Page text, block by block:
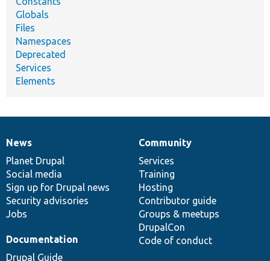
Globals
Files
Namespaces
Deprecated
Services
Elements
News
items
News
Planet Drupal
Social media
Sign up for Drupal news
Security advisories
Jobs
Our
community
Community
Services
Training
Hosting
Contributor guide
Groups & meetups
DrupalCon
Code of conduct
Documentation
Documentation
Drupal Guide
Drupal
code
base
Governance
of
community